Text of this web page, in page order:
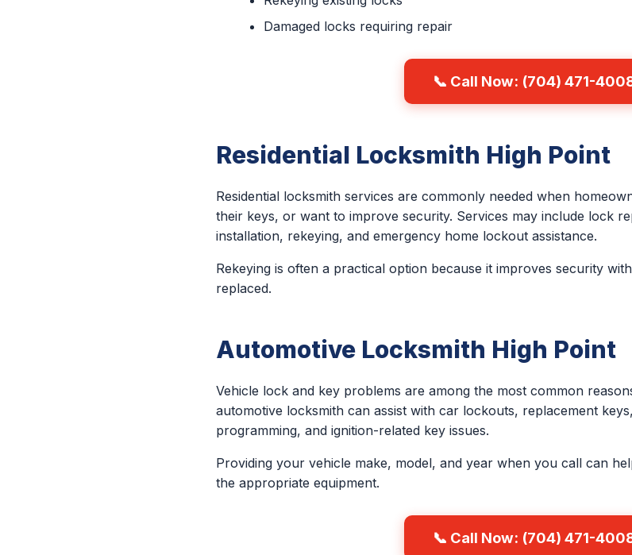
Damaged locks requiring repair
📞 Call Now: (704) 471-
Residential Locksmith High Point
Residential locksmith services are commonly needed when
their keys, or want to improve security. Services may include lock
installation, rekeying, and emergency home lockout assistance.
Rekeying is often a practical option because it improves security
replaced.
Automotive Locksmith High Point
Vehicle lock and key problems are among the most common
automotive locksmith can assist with car lockouts, replacement
programming, and ignition-related key issues.
Providing your vehicle make, model, and year when you call can
the appropriate equipment.
📞 Call Now: (704) 471-